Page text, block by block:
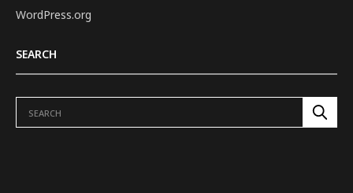
WordPress.org
SEARCH